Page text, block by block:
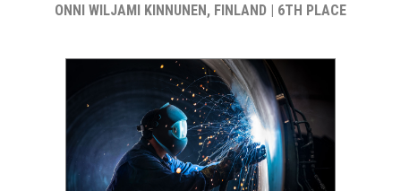
ONNI WILJAMI KINNUNEN, FINLAND | 6TH PLACE